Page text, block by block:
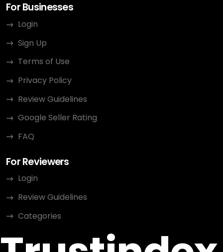
For Businesses
Login
Sign Up
Terms of Use
Privacy Policy
Review Guidelines
Google Seller Rating
FAQ
For Reviewers
Login
Review Guidelines
Categories